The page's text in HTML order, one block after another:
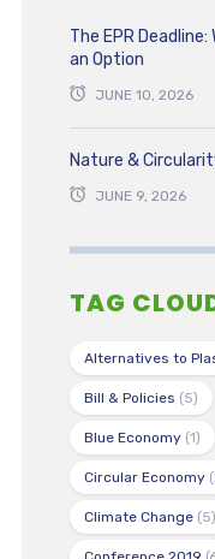
The EPR
an Option
JUNE 10, 2026
Nature &
JUNE 9, 2026
TAG
Alternatives to
Bill & Policies (5)
Blue Economy(1)
Circular Economy
Climate Change(5)